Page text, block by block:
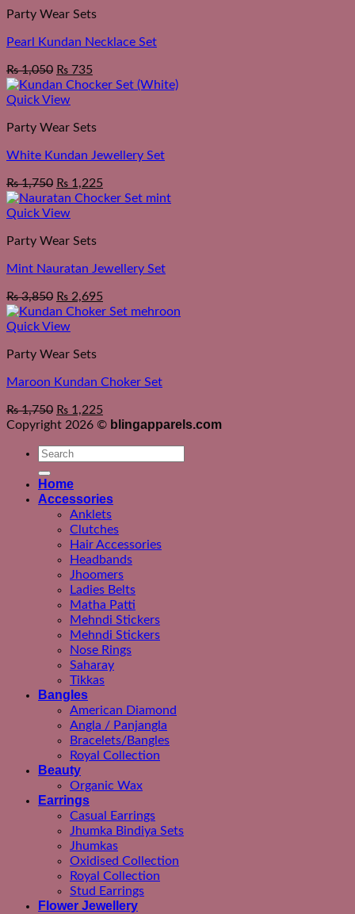
Party Wear Sets
Pearl Kundan Necklace Set
₨1,050 ₨ 735
Quick View
Party Wear Sets
White Kundan Jewellery Set
₨1,750 ₨ 1,225
Quick View
Party Wear Sets
Mint Nauratan Jewellery Set
₨3,850 ₨ 2,695
Quick View
Party Wear Sets
Maroon Kundan Choker Set
₨1,750 ₨ 1,225
Copyright 2026 © blingapparels.com
Search
Home
Accessories
Anklets
Clutches
Hair Accessories
Headbands
Jhoomers
Ladies Belts
Matha Patti
Mehndi Stickers
Mehndi Stickers
Nose Rings
Saharay
Tikkas
Bangles
American Diamond
Angla / Panjangla
Bracelets/Bangles
Royal Collection
Beauty
Organic Wax
Earrings
Casual Earrings
Jhumka Bindiya Sets
Jhumkas
Oxidised Collection
Royal Collection
Stud Earrings
Flower Jewellery